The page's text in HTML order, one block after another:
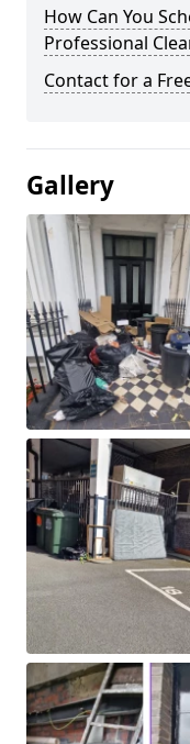
How Can You
Professional
Contact for a
Gallery